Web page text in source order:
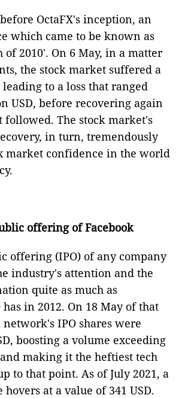
OctaFX's inception, an
which came to be known as
of 2010'. On 6 May, in a matter
the stock market suffered a
to a loss that ranged
USD, before recovering again
followed. The stock market's
in turn, tremendously
market confidence in the world
offering of Facebook
offering (IPO) of any company
industry's attention and the
quite as much as
has in 2012. On 18 May of that
IPO shares were
boosting a volume exceeding
making it the heftiest tech
to that point. As of July 2021, a
hovers at a value of 341 USD.